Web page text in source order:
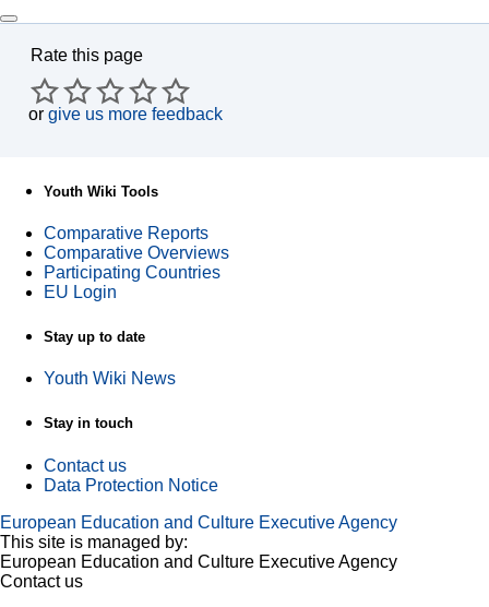
Rate this page
or give us more feedback
Youth Wiki Tools
Comparative Reports
Comparative Overviews
Participating Countries
EU Login
Stay up to date
Youth Wiki News
Stay in touch
Contact us
Data Protection Notice
European Education and Culture Executive Agency
This site is managed by:
European Education and Culture Executive Agency
Contact us